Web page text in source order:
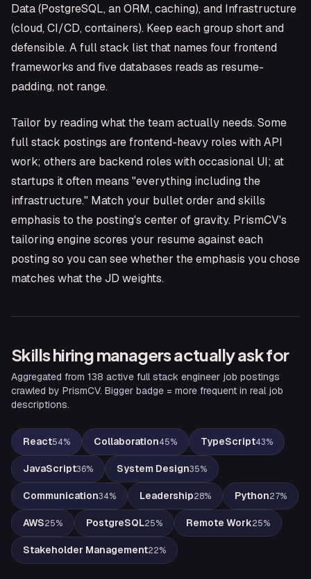
Data (PostgreSQL, an ORM, caching), and Infrastructure
(cloud, CI/CD, containers). Keep each group short and
defensible. A full stack list that names four frontend
frameworks and five databases reads as resume-
padding, not range.
Tailor by reading what the team actually needs. Some
full stack postings are frontend-heavy roles with API
work; others are backend roles with occasional UI; at
startups it often means "everything including the
infrastructure." Match your bullet order and skills
emphasis to the posting's center of gravity. PrismCV's
tailoring engine scores your resume against each
posting so you can see whether the emphasis you chose
matches what the JD weights.
Skills hiring managers actually ask for
Aggregated from 138 active full stack engineer job postings
crawled by PrismCV. Bigger badge = more frequent in real job
descriptions.
React54% Collaboration45% TypeScript43%
JavaScript36% System Design35%
Communication34% Leadership28% Python27%
AWS25% PostgreSQL25% Remote Work25%
Stakeholder Management22%